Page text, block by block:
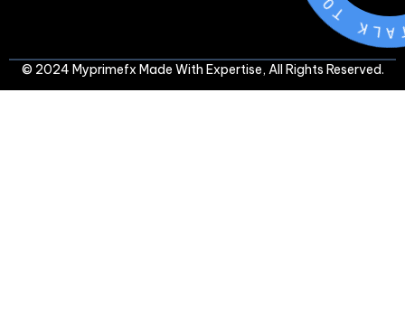
T
A
L
K
© 2024 Myprimefx Made With Expertise, All Rights Reserved.